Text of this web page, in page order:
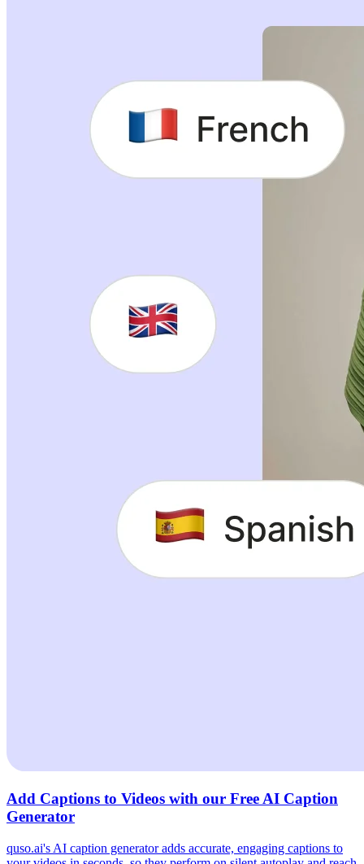
Add Captions to Videos with our Free AI Caption
Generator
quso.ai's AI caption generator adds accurate, engaging captions to